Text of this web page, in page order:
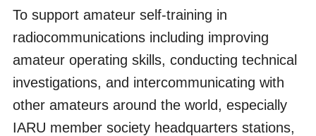
To support amateur self-training in
radiocommunications including improving
amateur operating skills, conducting technical
investigations, and intercommunicating with
other amateurs around the world, especially
IARU member society headquarters stations,